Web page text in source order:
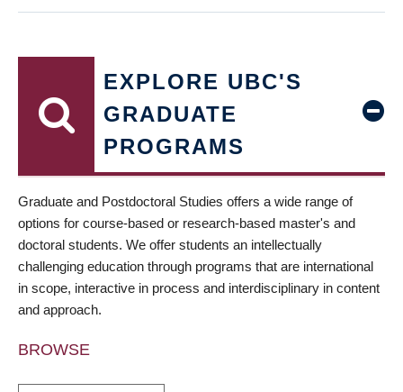
EXPLORE UBC'S
GRADUATE
PROGRAMS
Graduate and Postdoctoral Studies offers a wide range of
options for course-based or research-based master's and
doctoral students. We offer students an intellectually
challenging education through programs that are international
in scope, interactive in process and interdisciplinary in content
and approach.
BROWSE